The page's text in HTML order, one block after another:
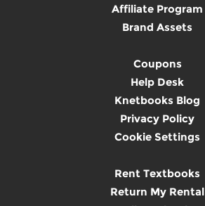
Affiliate Program
Brand Assets
Coupons
Help Desk
Knetbooks Blog
Privacy Policy
Cookie Settings
Rent Textbooks
Return My Rental